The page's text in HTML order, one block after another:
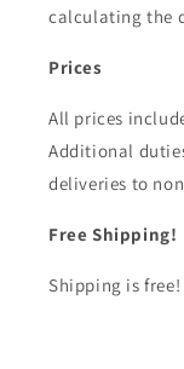
calculating the
Prices
All prices
Additional
deliveries to
Free Shipping!
Shipping is free!